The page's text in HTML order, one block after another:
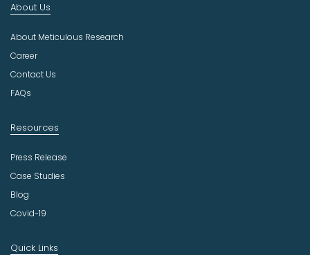
d
s
t
r
About Us
About Meticulous Research
Career
Contact Us
FAQs
Resources
Press Release
Case Studies
Blog
Covid-19
Quick Links